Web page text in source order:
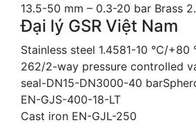
13.5-50 mm – 0.3-20 bar Brass
Đại lý GSR Việt Nam
Stainless steel 1.4581-10 °C/+80
262/2-way pressure controlled
seal-DN15-DN3000-40
EN-GJS-400-18-LT
Cast iron EN-GJL-250